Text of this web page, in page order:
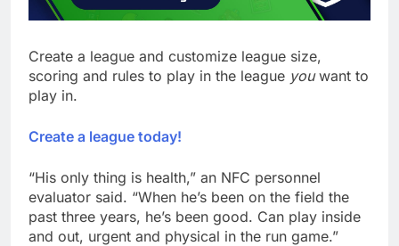
Create a league and customize league size,
scoring and rules to play in the league youwant to
play in.
Create a league today!
“His only thing is health,” an NFC personnel
evaluator said. “When he’s been on the field the
past three years, he’s been good. Can play inside
and out, urgent and physical in the run game.”